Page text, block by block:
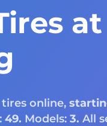
tires online,
49. Models: 3. All